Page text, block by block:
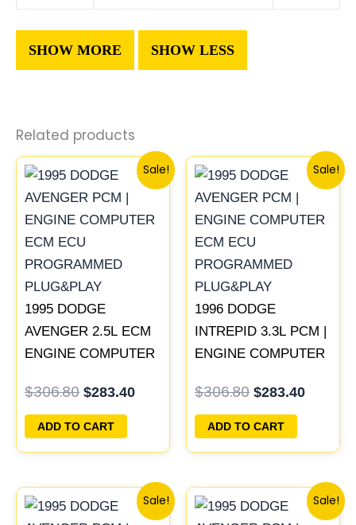
Related products
Sale!
1995 DODGE
AVENGER 2.5L ECM
ENGINE COMPUTER
PROGRAMMED
PLUG&PLAY |
04606055
$306.80
price
was:
$306.80.
$283.40
Current
price
$283.40.
ADD TO CART
Sale!
1996 DODGE
INTREPID 3.3L PCM |
ENGINE COMPUTER
PROGRAMMED
PLUG&PLAY
$306.80
price
was:
$306.80.
$283.40
Current
price
ADD TO CART
Sale!
price
Current
price
Sale!
Original
price
price